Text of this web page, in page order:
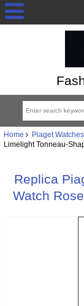
Home Piaget Watches
Limelight Tonneau-
Replica
Watch